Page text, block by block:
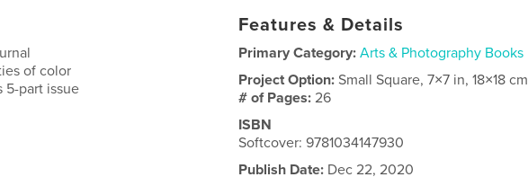
of color
5-part issue
Features & Details
Primary Category: Arts & Photography Books
Project Option:Small Square, 7×7 in, 18×18 cm
# of Pages:26
ISBN
Softcover: 9781034147930
Publish Date: Dec 22, 2020